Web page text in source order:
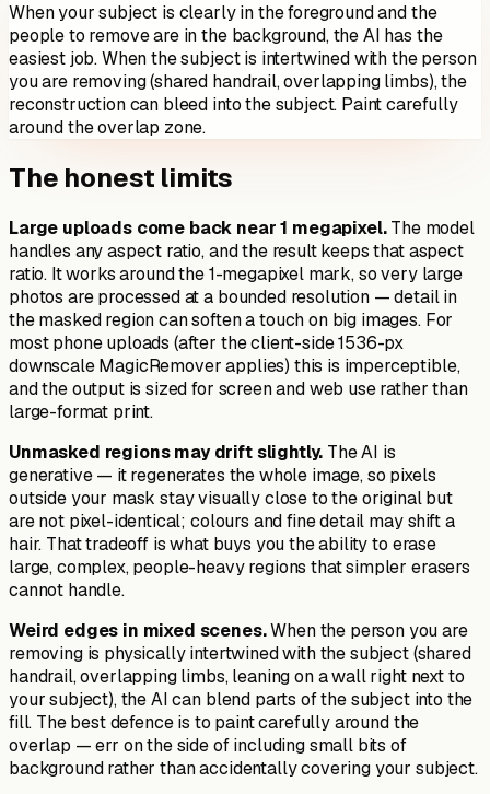
When your subject is clearly in the foreground and the
people to remove are in the background, the AI has the
easiest job. When the subject is intertwined with the person
you are removing (shared handrail, overlapping limbs), the
reconstruction can bleed into the subject. Paint carefully
around the overlap zone.
The honest limits
Large uploads come back near 1 megapixel.The model
handles any aspect ratio, and the result keeps that aspect
ratio. It works around the 1-megapixel mark, so very large
photos are processed at a bounded resolution — detail in
the masked region can soften a touch on big images. For
most phone uploads (after the client-side 1536-px
downscale MagicRemover applies) this is imperceptible,
and the output is sized for screen and web use rather than
large-format print.
Unmasked regions may drift slightly. The AI is
generative — it regenerates the whole image, so pixels
outside your mask stay visually close to the original but
are not pixel-identical; colours and fine detail may shift a
hair. That tradeoff is what buys you the ability to erase
large, complex, people-heavy regions that simpler erasers
cannot handle.
Weird edges in mixed scenes.When the person you are
removing is physically intertwined with the subject (shared
handrail, overlapping limbs, leaning on a wall right next to
your subject), the AI can blend parts of the subject into the
fill. The best defence is to paint carefully around the
overlap — err on the side of including small bits of
background rather than accidentally covering your subject.